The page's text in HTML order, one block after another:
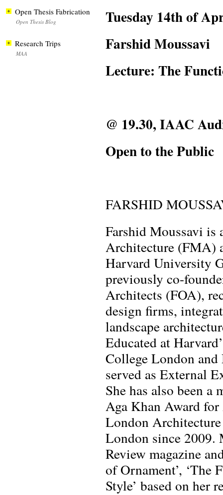
Tuesday 14th of
Farshid Moussavi
Lecture: The
@ 19.30, IAAC
Open to the Public
FARSHID
Farshid Moussavi is
Architecture (FMA)
Harvard University
previously co-
Architects (FOA),
design firms,
landscape
Educated at
College London
served as External
She has also been
Aga Khan Award
London
London since 2009.
Review magazine
of Ornament’, ‘The
Style’ based on her
Open Thesis Fabrication
Open Thesis Blog
Research Trips
MAA